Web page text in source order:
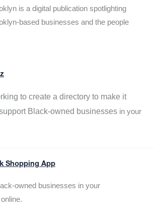
is a digital publication spotlighting
based businesses and the people
to create a directory to make it
Black-owned businesses in your
Shopping App
owned businesses in your